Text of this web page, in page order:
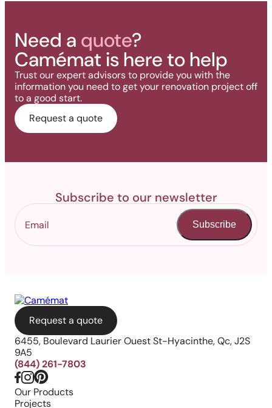
Need a quote?
Camémat is here to help
Trust our expert advisors to provide you with the
information you need to get your renovation project off
to a good start.
Request a quote
Subscribe to our newsletter
Subscribe
Request a quote
6455, Boulevard Laurier Ouest St-Hyacinthe, Qc, J2S
9A5
(844) 261-7803
Our Products
Projects